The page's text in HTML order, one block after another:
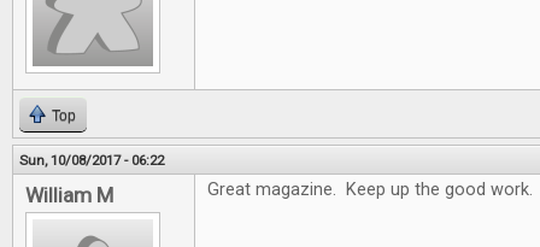
Top
Sun, 10/08/2017 - 06:22
William M Great magazine. Keep up the good work.